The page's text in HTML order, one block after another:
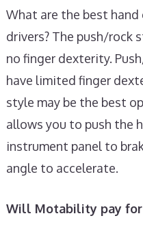
What are the best
drivers? The push/rock
no finger dexterity.
have limited finger
style may be the best
allows you to push the
instrument panel to
angle to accelerate.
Will Motability pay for